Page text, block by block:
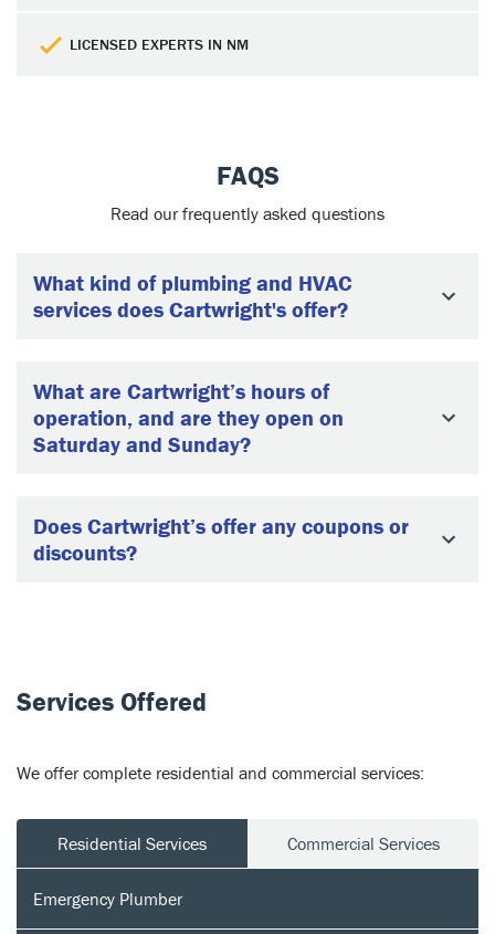
LICENSED EXPERTS IN NM
FAQS
Read our frequently asked questions
What kind of plumbing and HVAC
services does Cartwright's offer?
What are Cartwright’s hours of
operation, and are they open on
Saturday and Sunday?
Does Cartwright’s offer any coupons or
discounts?
Services Offered
We offer complete residential and commercial services:
Residential Services Commercial Services
Emergency Plumber